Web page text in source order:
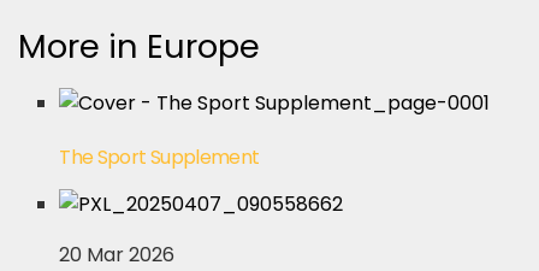
More in Europe
The Sport Supplement
20 Mar 2026